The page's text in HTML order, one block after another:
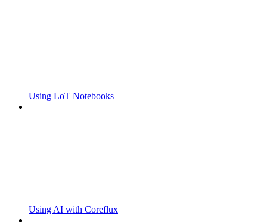
Using LoT Notebooks
Using AI with Coreflux